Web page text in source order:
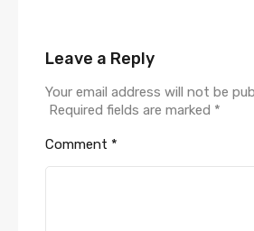
Leave a Reply
Your email address will not be
Required fields are marked *
Comment *